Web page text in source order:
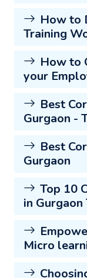
How to
Training
How to
your
Best
Gurgaon -
Best
Gurgaon
Top 10
in
Micro